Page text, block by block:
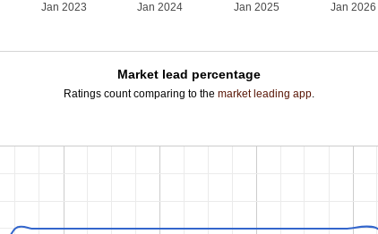
Jan 2023 Jan 2024 Jan 2025 Jan 2026
Market lead percentage
Ratings count comparing to themarket leading app.